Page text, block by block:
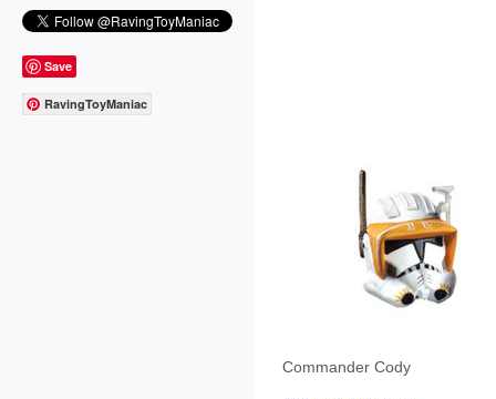
Save
RavingToyManiac
Commander Cody